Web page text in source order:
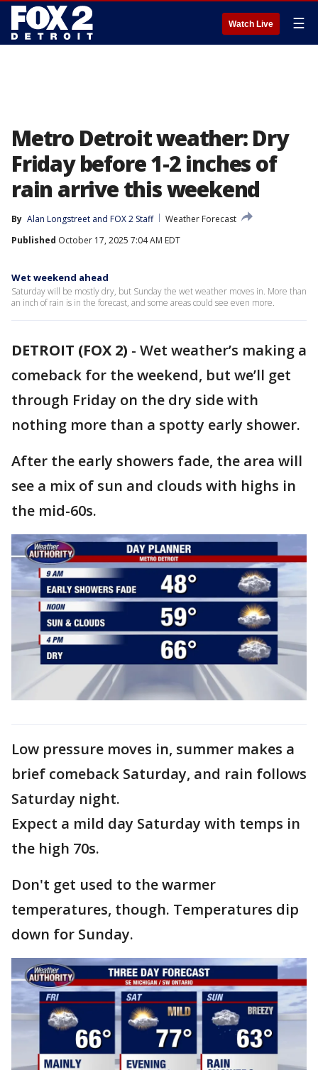
Watch Live ☰
Metro Detroit weather: Dry
Friday before 1-2 inches of
rain arrive this weekend
By Alan Longstreet and FOX 2 Staff
Weather Forecast
Published October 17, 2025 7:04 AM EDT
Wet weekend ahead
Saturday will be mostly dry, but Sunday the wet weather moves in. More than
an inch of rain is in the forecast, and some areas could see even more.
DETROIT (FOX 2) - Wet weather’s making a
comeback for the weekend, but we’ll get
through Friday on the dry side with
nothing more than a spotty early shower.
After the early showers fade, the area will
see a mix of sun and clouds with highs in
the mid-60s.
Low pressure moves in, summer makes a
brief comeback Saturday, and rain follows
Saturday night.
Expect a mild day Saturday with temps in
the high 70s.
Don't get used to the warmer
temperatures, though. Temperatures dip
down for Sunday.